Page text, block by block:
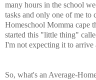
many hours in the school
tasks and only one of me to
Homeschool Momma cape
started this "little thing"
I'm not expecting it to arrive
So, what's an Average-